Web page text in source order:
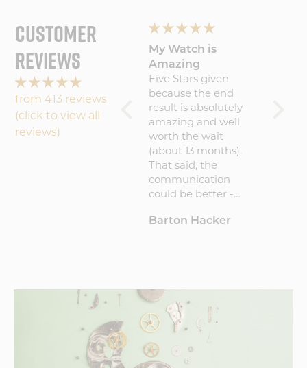
CUSTOMER
REVIEWS
from 413 reviews
(click to view all
reviews)
Journeyman!
I absolutely love the
watch! Very
easy to read.
My Watch is
Amazing
Five Stars given
because the end
result is absolutely
amazing and well
worth the wait
(about 13 months).
That said, the
communication
could be better -
update explaining
criticism per se. I
would recommend
Vortic to anyone.
Barton Hacker